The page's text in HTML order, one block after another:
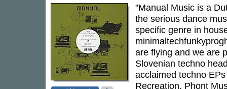
"Manual Music is a
the serious dance
specific genre in
are flying and we are
Slovenian techno
acclaimed techno
Recreation, Phont